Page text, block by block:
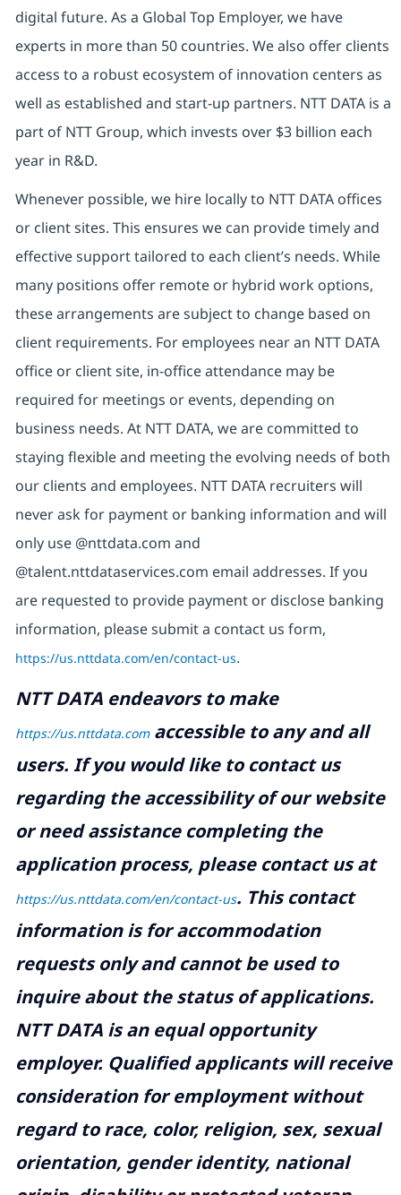
digital future. As a Global Top Employer, we have
experts in more than 50 countries. We also offer clients
access to a robust ecosystem of innovation centers as
well as established and start-up partners. NTT DATA is a
part of NTT Group, which invests over $3 billion each
year in R&D.
Whenever possible, we hire locally to NTT DATA offices
or client sites. This ensures we can provide timely and
effective support tailored to each client’s needs. While
many positions offer remote or hybrid work options,
these arrangements are subject to change based on
client requirements. For employees near an NTT DATA
office or client site, in-office attendance may be
required for meetings or events, depending on
business needs. At NTT DATA, we are committed to
staying flexible and meeting the evolving needs of both
our clients and employees. NTT DATA recruiters will
never ask for payment or banking information and will
only use @nttdata.com and
@talent.nttdataservices.com email addresses. If you
are requested to provide payment or disclose banking
information, please submit a contact us form,
https://us.nttdata.com/en/contact-us.
NTT DATA endeavors to make
https://us.nttdata.comaccessible to any and all
users. If you would like to contact us
regarding the accessibility of our website
or need assistance completing the
application process, please contact us at
https://us.nttdata.com/en/contact-us. This contact
information is for accommodation
requests only and cannot be used to
inquire about the status of applications.
NTT DATA is an equal opportunity
employer. Qualified applicants will receive
consideration for employment without
regard to race, color, religion, sex, sexual
orientation, gender identity, national